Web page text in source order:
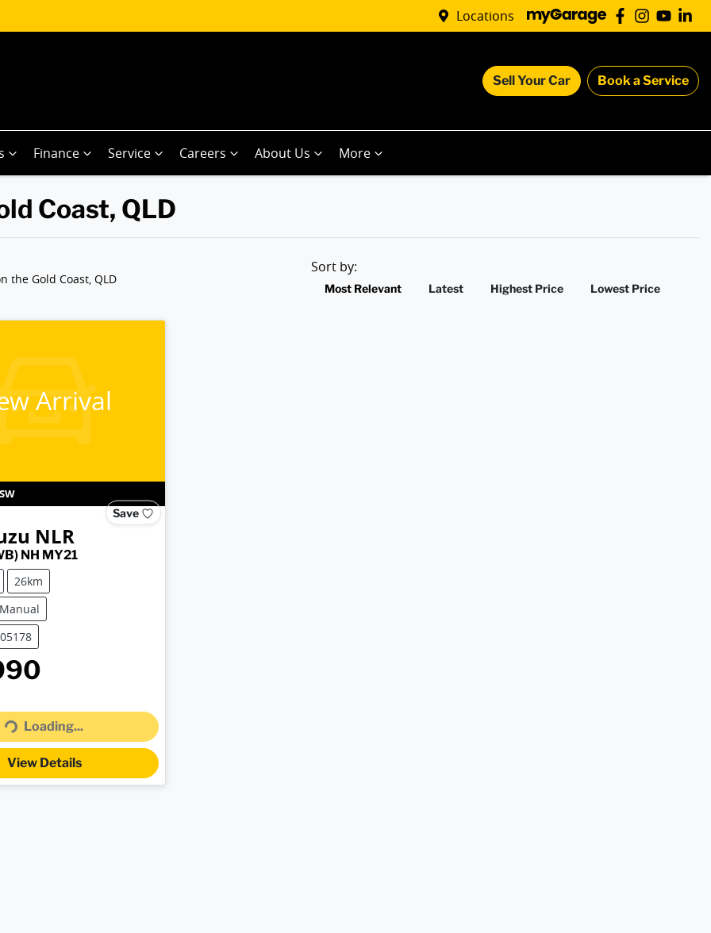
Locations
Sell Your Car Book a Service
Finance Service Careers About Us More
Coast, QLD
the Gold Coast, QLD
Sort by:
Most Relevant Latest Highest Price Lowest Price
Arrival
Save
NLR
NH MY21
26km
Loading...
Loading...
View Details